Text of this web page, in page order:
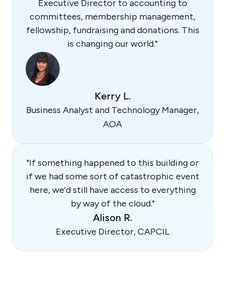
Executive Director to accounting to
committees, membership management,
fellowship, fundraising and donations. This
is changing our world."
Kerry L.
Business Analyst and Technology Manager,
AOA
"If something happened to this building or
if we had some sort of catastrophic event
here, we’d still have access to everything
by way of the cloud."
Alison R.
Executive Director, CAPCIL